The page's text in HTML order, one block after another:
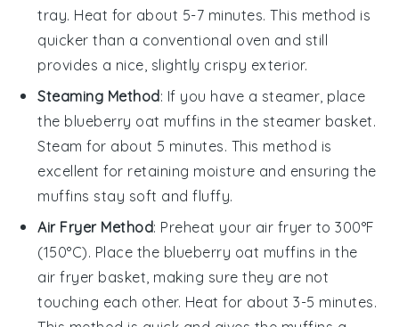
tray. Heat for about 5-7 minutes. This method is
quicker than a conventional oven and still
provides a nice, slightly crispy exterior.
Steaming Method: If you have a steamer, place
the blueberry oat muffins in the steamer basket.
Steam for about 5 minutes. This method is
excellent for retaining moisture and ensuring the
muffins stay soft and fluffy.
Air Fryer Method: Preheat your air fryer to 300°F
(150°C). Place the blueberry oat muffins in the
air fryer basket, making sure they are not
touching each other. Heat for about 3-5 minutes.